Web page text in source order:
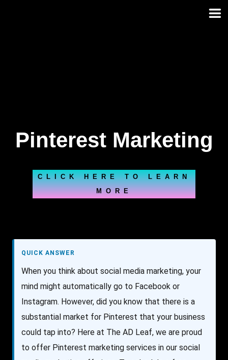
Pinterest Marketing
CLICK HERE TO LEARN
MORE
QUICK ANSWER
When you think about social media marketing, your
mind might automatically go to Facebook or
Instagram. However, did you know that there is a
substantial market for Pinterest that your business
could tap into? Here at The AD Leaf, we are proud
to offer Pinterest marketing services in our social